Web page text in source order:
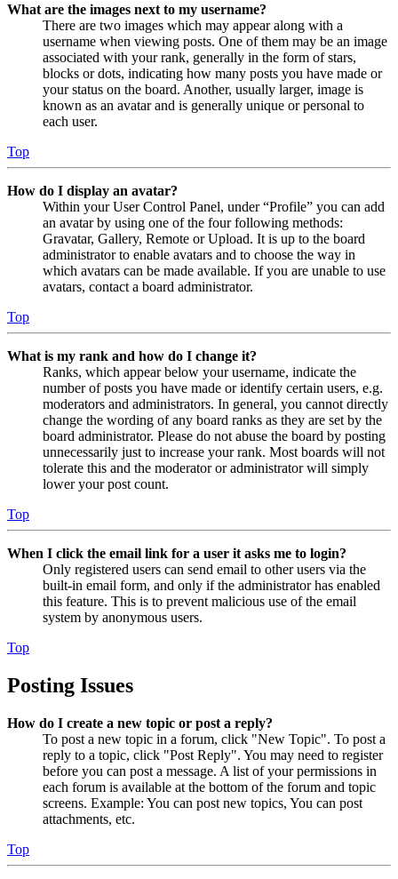
What are the images next to my username?
There are two images which may appear along with a
username when viewing posts. One of them may be an image
associated with your rank, generally in the form of stars,
blocks or dots, indicating how many posts you have made or
your status on the board. Another, usually larger, image is
known as an avatar and is generally unique or personal to
each user.
Top
How do I display an avatar?
Within your User Control Panel, under “Profile” you can add
an avatar by using one of the four following methods:
Gravatar, Gallery, Remote or Upload. It is up to the board
administrator to enable avatars and to choose the way in
which avatars can be made available. If you are unable to use
avatars, contact a board administrator.
Top
What is my rank and how do I change it?
Ranks, which appear below your username, indicate the
number of posts you have made or identify certain users, e.g.
moderators and administrators. In general, you cannot directly
change the wording of any board ranks as they are set by the
board administrator. Please do not abuse the board by posting
unnecessarily just to increase your rank. Most boards will not
tolerate this and the moderator or administrator will simply
lower your post count.
Top
When I click the email link for a user it asks me to login?
Only registered users can send email to other users via the
built-in email form, and only if the administrator has enabled
this feature. This is to prevent malicious use of the email
system by anonymous users.
Top
Posting Issues
How do I create a new topic or post a reply?
To post a new topic in a forum, click "New Topic". To post a
reply to a topic, click "Post Reply". You may need to register
before you can post a message. A list of your permissions in
each forum is available at the bottom of the forum and topic
screens. Example: You can post new topics, You can post
attachments, etc.
Top